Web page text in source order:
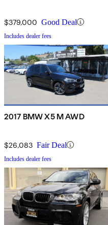
$379,000 Good Deal
Includes dealer fees
2017 BMW X5 M AWD
$26,083 Fair Deal
Includes dealer fees